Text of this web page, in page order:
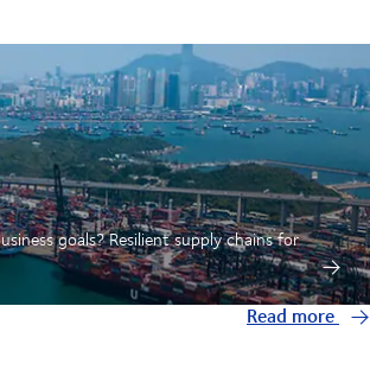
goals? Resilient supply chains for
Read more